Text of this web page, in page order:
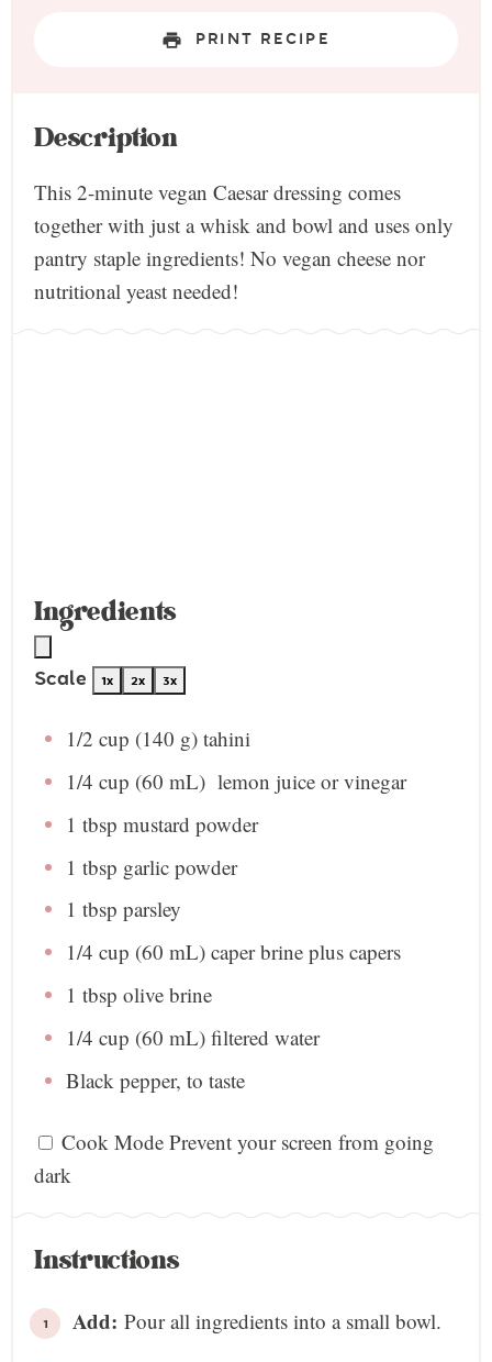
PRINT RECIPE
Description
This 2-minute vegan Caesar dressing comes
together with just a whisk and bowl and uses only
pantry staple ingredients! No vegan cheese nor
nutritional yeast needed!
Ingredients
Scale 1x 2x 3x
1/2 cup (140 g) tahini
1/4 cup (60 mL) lemon juice or vinegar
1 tbsp mustard powder
1 tbsp garlic powder
1 tbsp parsley
1/4 cup (60 mL) caper brine plus capers
1 tbsp olive brine
1/4 cup (60 mL) filtered water
Black pepper, to taste
Cook Mode Prevent your screen from going
dark
Instructions
Add: Pour all ingredients into a small bowl.